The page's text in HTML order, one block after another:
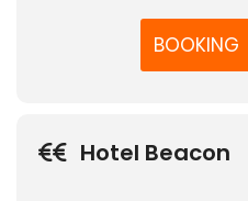
BOOKING
Hotel Beacon